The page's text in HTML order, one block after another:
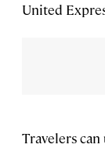
United
Travelers